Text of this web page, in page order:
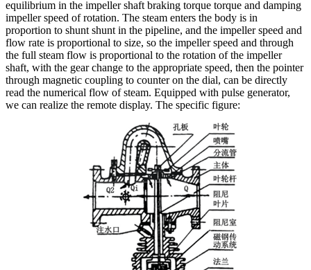
equilibrium in the impeller shaft braking torque torque and damping
impeller speed of rotation. The steam enters the body is in
proportion to shunt shunt in the pipeline, and the impeller speed and
flow rate is proportional to size, so the impeller speed and through
the full steam flow is proportional to the rotation of the impeller
shaft, with the gear change to the appropriate speed, then the pointer
through magnetic coupling to counter on the dial, can be directly
read the numerical flow of steam. Equipped with pulse generator,
we can realize the remote display. The specific figure: